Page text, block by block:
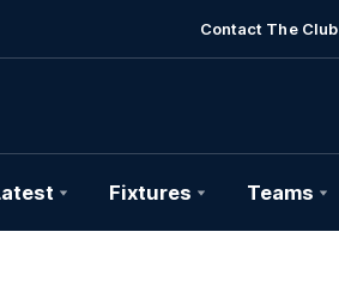
Contact The Club
Fixtures Teams